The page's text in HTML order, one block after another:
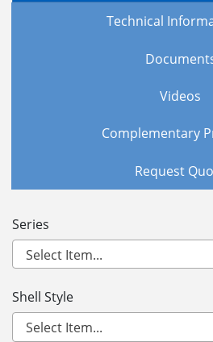
Technical
Videos
Complementary
Request
Series
Shell Style